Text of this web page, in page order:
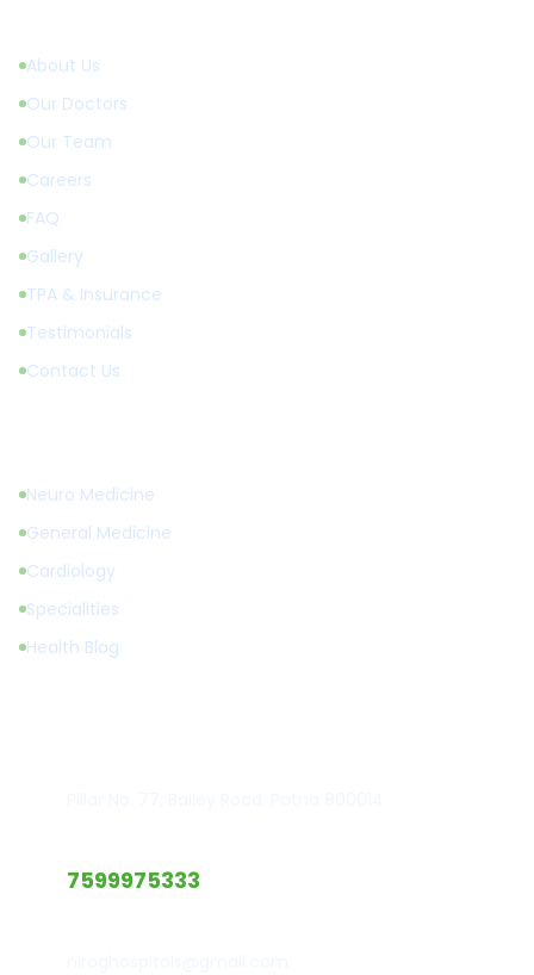
About Us
Our Doctors
Our Team
Careers
FAQ
Gallery
TPA & Insurance
Testimonials
Contact Us
Neuro Medicine
General Medicine
Cardiology
Specialities
Health Blog
7599975333